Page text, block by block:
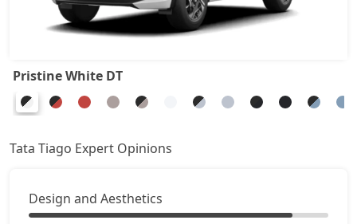
Pure Plus A AMT 8,77,008
Creative AMT 8,82,961
Pristine White DT
Tata Tiago Expert Opinions
Design and Aesthetics